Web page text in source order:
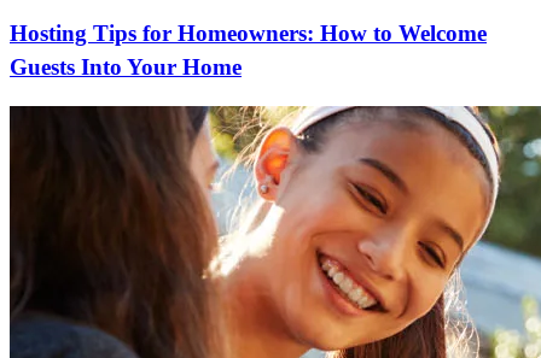
Hosting Tips for Homeowners: How to Welcome
Guests Into Your Home
Tap into your home equity
Unlock the potential of your home equity—apply now to access the
funds you need!